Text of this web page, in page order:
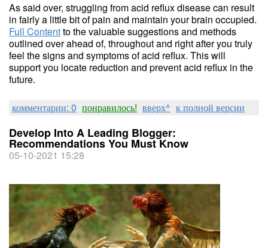
As said over, struggling from acid reflux disease can result
in fairly a little bit of pain and maintain your brain occupied.
Full Contentto the valuable suggestions and methods
outlined over ahead of, throughout and right after you truly
feel the signs and symptoms of acid reflux. This will
support you locate reduction and prevent acid reflux in the
future.
комментарии: 0 понравилось! вверх^ к полной версии
Develop Into A Leading Blogger:
Recommendations You Must Know
05-10-2021 15:28